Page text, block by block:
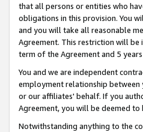
that all persons or entities who
obligations in this provision. You
and you will take all reasonable
Agreement. This restriction will
term of the Agreement and 5
You and we are independent
employment relationship between
or our affiliates' behalf. If you
Agreement, you will be deemed
Notwithstanding anything to the